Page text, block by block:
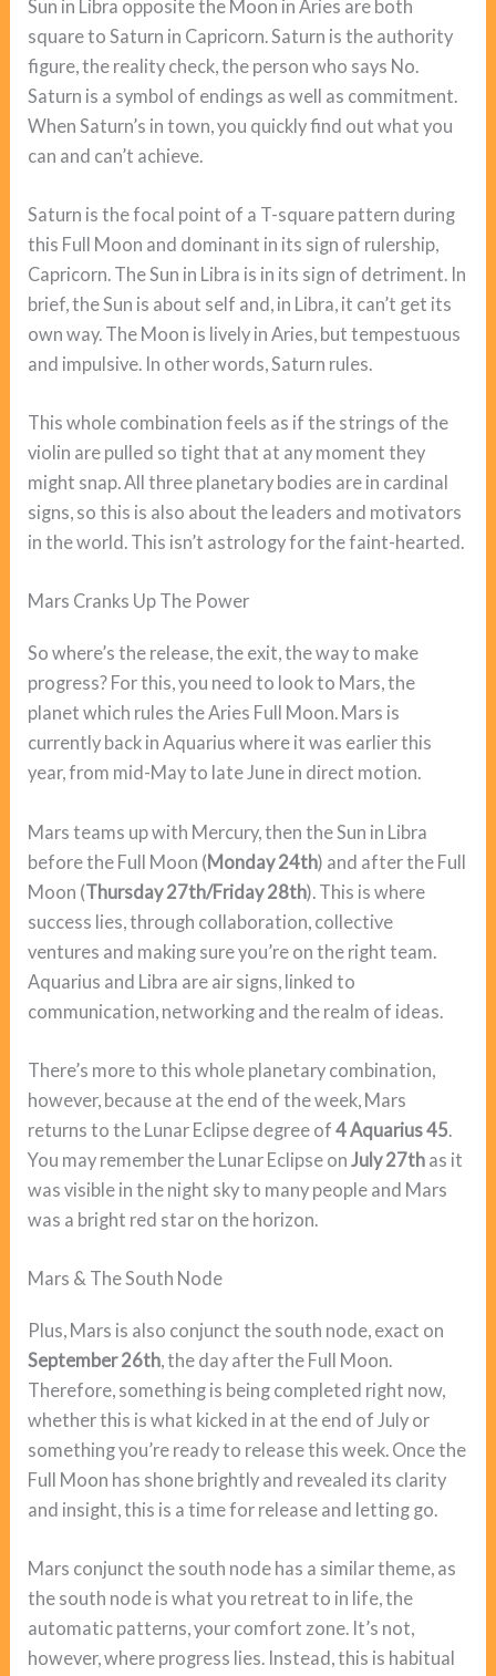
Sun in Libra opposite the Moon in Aries are both
square to Saturn in Capricorn. Saturn is the authority
figure, the reality check, the person who says No.
Saturn is a symbol of endings as well as commitment.
When Saturn’s in town, you quickly find out what you
can and can’t achieve.
Saturn is the focal point of a T-square pattern during
this Full Moon and dominant in its sign of rulership,
Capricorn. The Sun in Libra is in its sign of detriment. In
brief, the Sun is about self and, in Libra, it can’t get its
own way. The Moon is lively in Aries, but tempestuous
and impulsive. In other words, Saturn rules.
This whole combination feels as if the strings of the
violin are pulled so tight that at any moment they
might snap. All three planetary bodies are in cardinal
signs, so this is also about the leaders and motivators
in the world. This isn’t astrology for the faint-hearted.
Mars Cranks Up The Power
So where’s the release, the exit, the way to make
progress? For this, you need to look to Mars, the
planet which rules the Aries Full Moon. Mars is
currently back in Aquarius where it was earlier this
year, from mid-May to late June in direct motion.
Mars teams up with Mercury, then the Sun in Libra
before the Full Moon (Monday 24th) and after the Full
Moon (Thursday 27th/Friday 28th). This is where
success lies, through collaboration, collective
ventures and making sure you’re on the right team.
Aquarius and Libra are air signs, linked to
communication, networking and the realm of ideas.
There’s more to this whole planetary combination,
however, because at the end of the week, Mars
returns to the Lunar Eclipse degree of4 Aquarius 45.
You may remember the Lunar Eclipse on July 27th as it
was visible in the night sky to many people and Mars
was a bright red star on the horizon.
Mars & The South Node
Plus, Mars is also conjunct the south node, exact on
September 26th, the day after the Full Moon.
Therefore, something is being completed right now,
whether this is what kicked in at the end of July or
something you’re ready to release this week. Once the
Full Moon has shone brightly and revealed its clarity
and insight, this is a time for release and letting go.
Mars conjunct the south node has a similar theme, as
the south node is what you retreat to in life, the
automatic patterns, your comfort zone. It’s not,
however, where progress lies. Instead, this is habitual